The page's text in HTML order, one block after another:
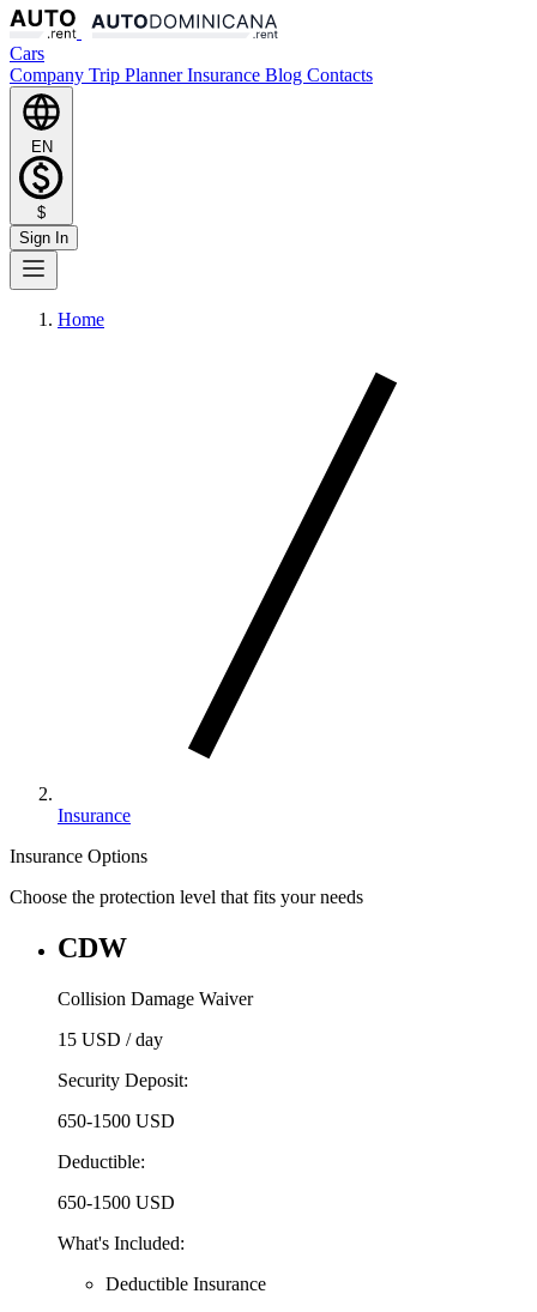
Cars
Company Trip PlannerInsurance Blog Contacts
EN
$
Sign In
Home
Insurance
Insurance Options
Choose the protection level that fits your needs
CDW
Collision Damage Waiver
15 USD / day
Security Deposit:
650-1500 USD
Deductible:
650-1500 USD
What's Included:
Deductible Insurance